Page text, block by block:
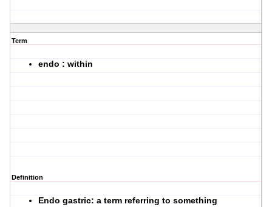
Term
endo : within
Definition
Endo gastric: a term referring to something